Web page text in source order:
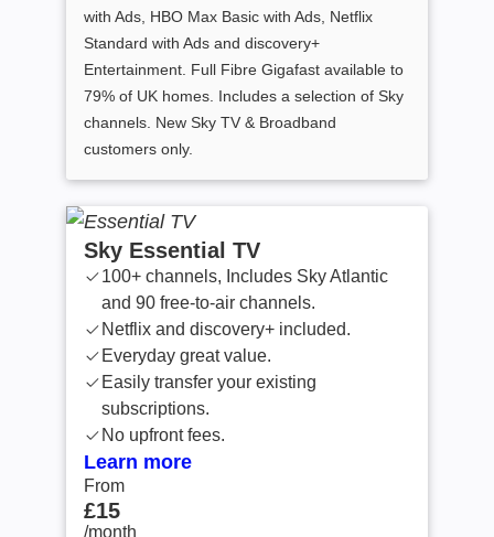
with Ads, HBO Max Basic with Ads, Netflix
Standard with Ads and discovery+
Entertainment. Full Fibre Gigafast available to
79% of UK homes. Includes a selection of Sky
channels. New Sky TV & Broadband
customers only.
Sky Essential TV
100+ channels, Includes Sky Atlantic
and 90 free-to-air channels.
Netflix and discovery+ included.
Everyday great value.
Easily transfer your existing
subscriptions.
No upfront fees.
Learn more
From £15 /month
From
£15
/month